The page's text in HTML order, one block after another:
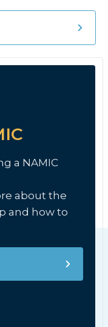
a NAMIC
about the
and how to